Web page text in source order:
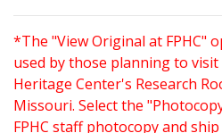
*The "View Original at FPHC"
used by those planning to
Heritage Center's Research
Missouri. Select the
FPHC staff photocopy and